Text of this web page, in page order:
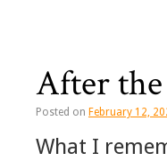
After
Posted on February 12,
What I